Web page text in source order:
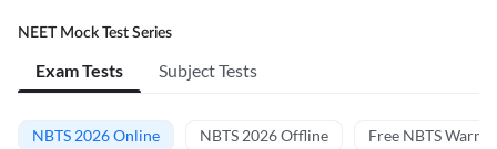
NEET Mock Test Series
Exam Tests Subject Tests
NBTS 2026 Online NBTS 2026 Offline Free NBTS Warm-